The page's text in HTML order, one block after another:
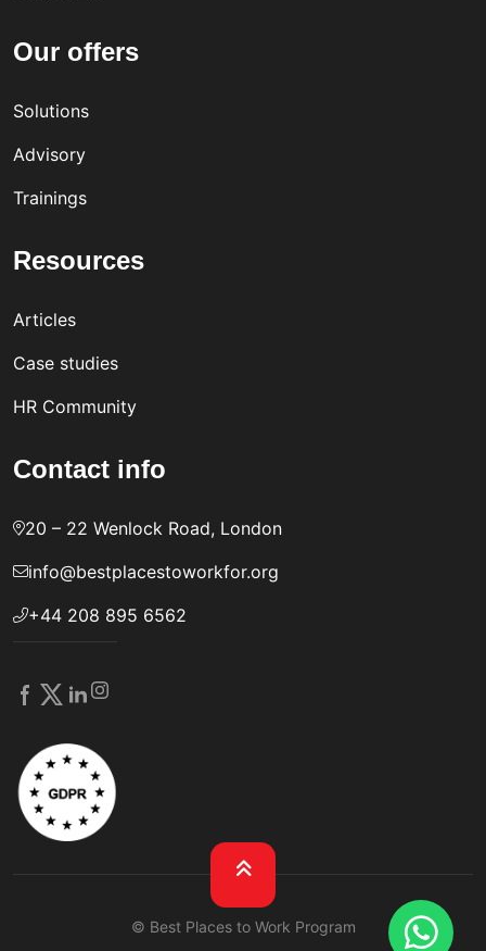
Our offers
Solutions
Advisory
Trainings
Resources
Articles
Case studies
HR Community
Contact info
20 – 22 Wenlock Road, London
info@bestplacestoworkfor.org
+44 208 895 6562
© Best Places to Work Program